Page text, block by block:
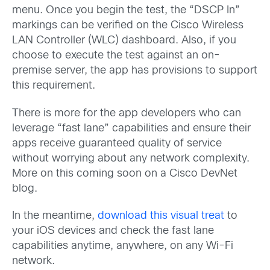
menu. Once you begin the test, the “DSCP In”
markings can be verified on the Cisco Wireless
LAN Controller (WLC) dashboard. Also, if you
choose to execute the test against an on-
premise server, the app has provisions to support
this requirement.
There is more for the app developers who can
leverage “fast lane” capabilities and ensure their
apps receive guaranteed quality of service
without worrying about any network complexity.
More on this coming soon on a Cisco DevNet
blog.
In the meantime, download this visual treat to
your iOS devices and check the fast lane
capabilities anytime, anywhere, on any Wi-Fi
network.